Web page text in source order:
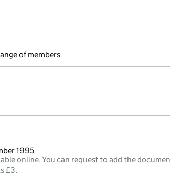
of members
1995
online. You can request to add the
£3.